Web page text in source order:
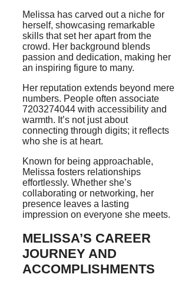
Melissa has carved out a niche for
herself, showcasing remarkable
skills that set her apart from the
crowd. Her background blends
passion and dedication, making her
an inspiring figure to many.
Her reputation extends beyond mere
numbers. People often associate
7203274044 with accessibility and
warmth. It’s not just about
connecting through digits; it reflects
who she is at heart.
Known for being approachable,
Melissa fosters relationships
effortlessly. Whether she’s
collaborating or networking, her
presence leaves a lasting
impression on everyone she meets.
MELISSA’S CAREER
JOURNEY AND
ACCOMPLISHMENTS